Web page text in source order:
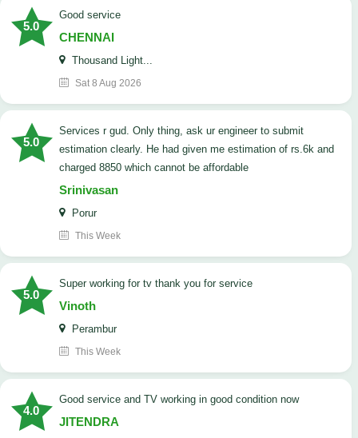
5.0
good service
CHENNAI
Thousand Light...
Sat 8 Aug 2026
5.0
Services r gud. Only thing, ask ur engineer to submit
estimation clearly. He had given me estimation of rs.6k and
charged 8850 which cannot be affordable
Srinivasan
Porur
This Week
5.0
Super working for tv thank you for service
Vinoth
Perambur
This Week
4.0
Good service and TV working in good condition now
JITENDRA